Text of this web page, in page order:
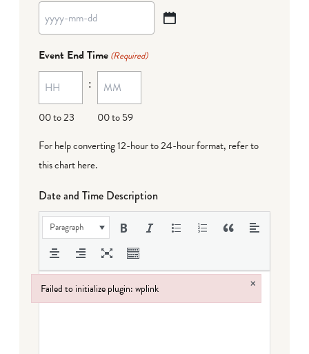
YYYY
MM
dash
DD
Event End Time (Required)
00 to 23
:
00 to 59
For help converting 12-hour to 24-hour format, refer to
this chart here.
Date and Time Description
Paragraph
Failed to initialize plugin: wplink ×
Failed to initialize plugin: wplink